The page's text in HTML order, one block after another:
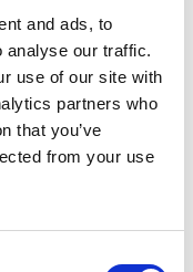
and ads, to
analyse our traffic.
use of our site with
partners who
that you’ve
from your use